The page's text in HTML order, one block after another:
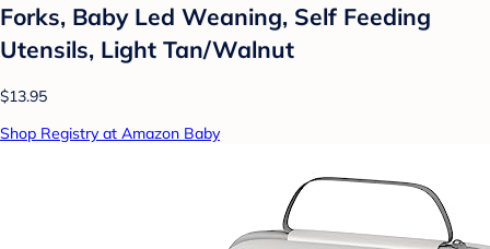
Forks, Baby Led Weaning, Self Feeding
Utensils, Light Tan/Walnut
$13.95
Shop Registry at Amazon Baby